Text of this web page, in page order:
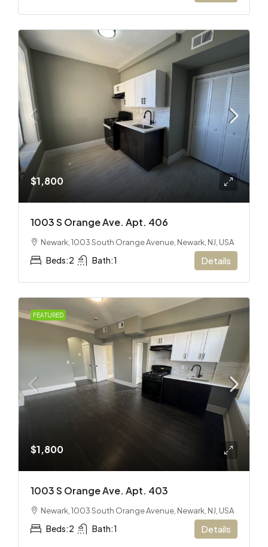
$1,800
1003 S Orange Ave. Apt. 406
Newark, 1003 South Orange Avenue, Newark, NJ, USA
Beds:2 Bath:1 Details
FEATURED
$1,800
1003 S Orange Ave. Apt. 403
Newark, 1003 South Orange Avenue, Newark, NJ, USA
Beds:2 Bath:1 Details